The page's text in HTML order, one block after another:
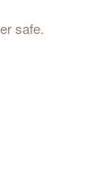
safe.